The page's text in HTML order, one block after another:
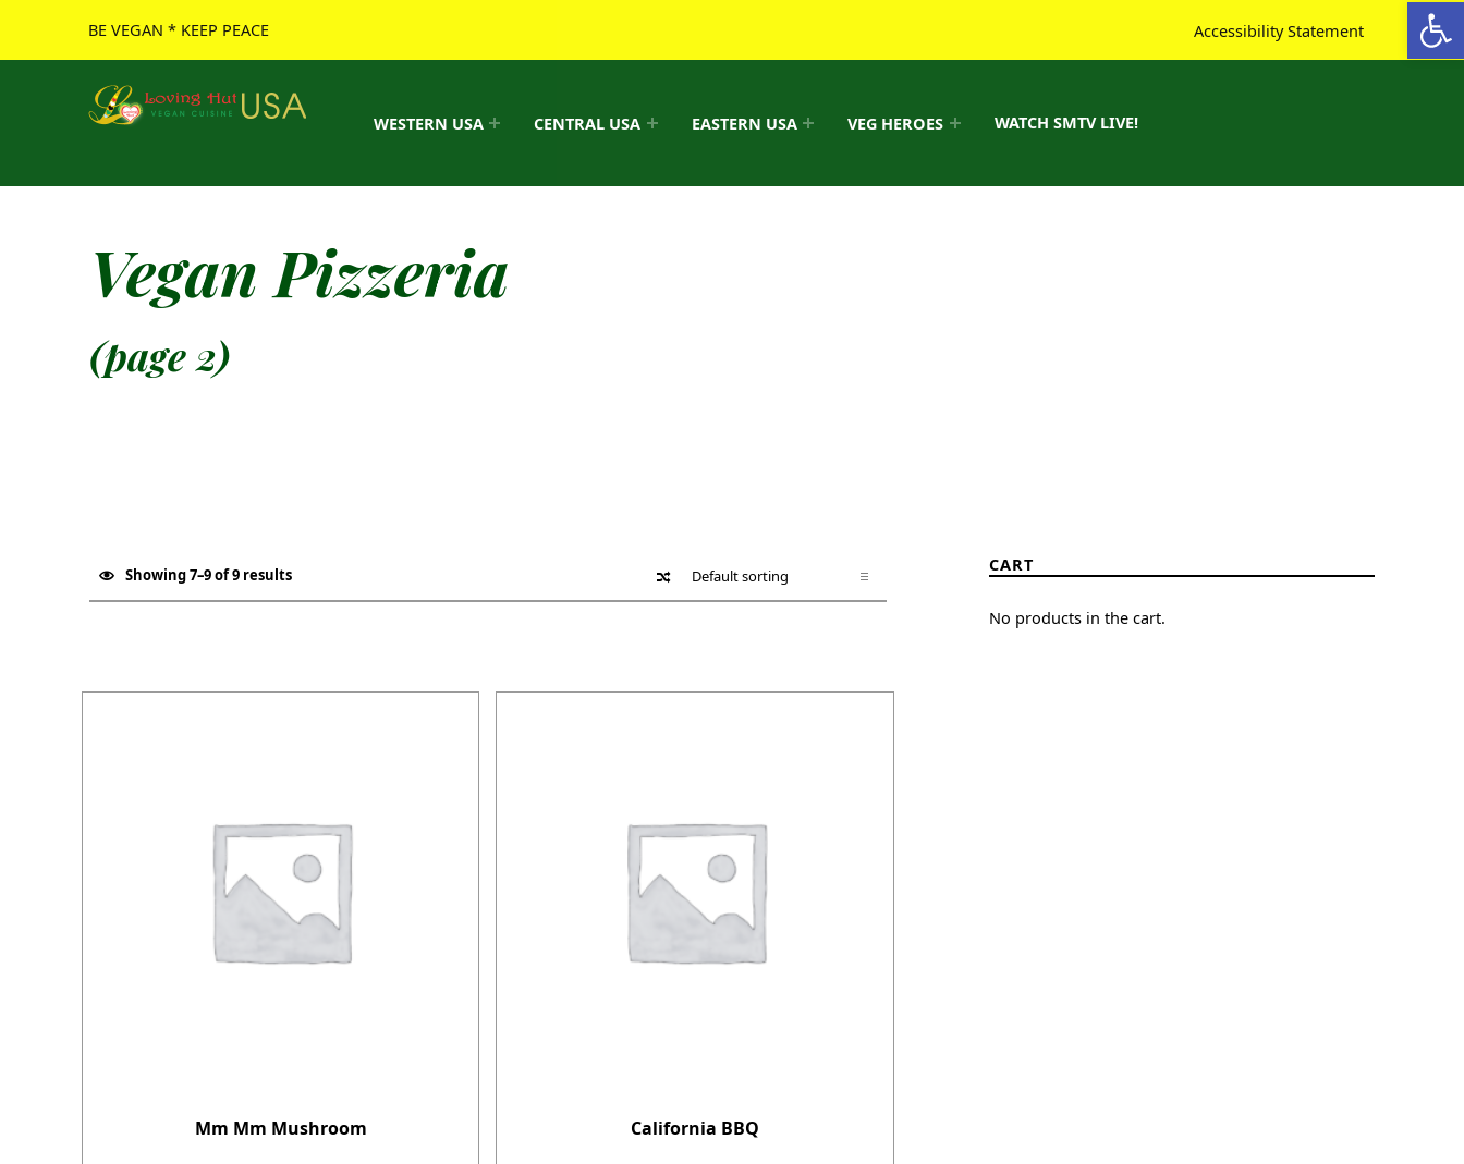
Open toolbar
WESTERN USA CENTRAL USA EASTERN USA VEG HEROES WATCH SMTV LIVE!
BE VEGAN * KEEP PEACE Accessibility Statement
Vegan Pizzeria
(page 2)
Showing 7–9 of 9 results
Mm Mm Mushroom California BBQ
CART
No products in the cart.